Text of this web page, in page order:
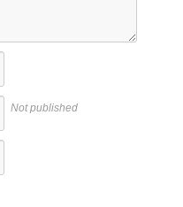
Not published